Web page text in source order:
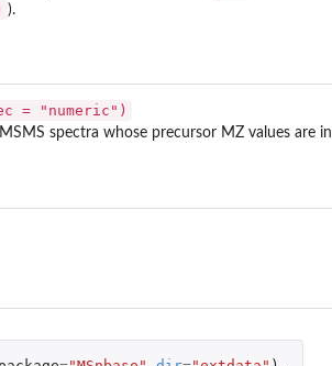
).
= "numeric")
spectra whose precursor MZ values are in